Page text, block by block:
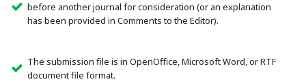
before another journal for consideration (or an explanation
has been provided in Comments to the Editor).
The submission file is in OpenOffice, Microsoft Word, or RTF
document file format.